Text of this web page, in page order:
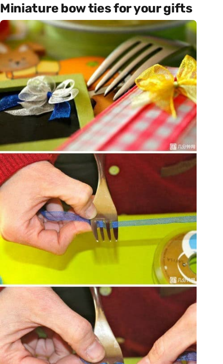
Miniature bow ties for your gifts